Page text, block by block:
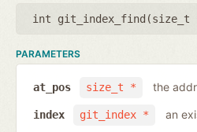
int git_index_find(size_t
PARAMETERS
size_t *
at_pos the
git_index *
index an